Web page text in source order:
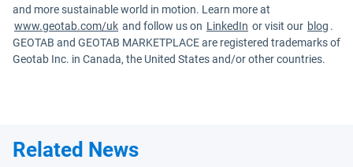
and more sustainable world in motion. Learn more at
www.geotab.com/uk and follow us on LinkedIn or visit our blog .
GEOTAB and GEOTAB MARKETPLACE are registered trademarks of
Geotab Inc. in Canada, the United States and/or other countries.
Related News